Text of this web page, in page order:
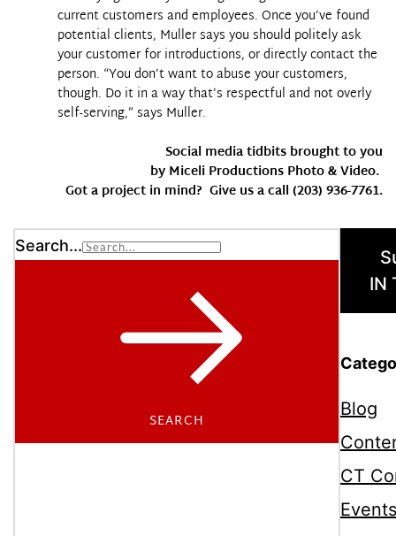
current customers and employees. Once you’ve found
potential clients, Muller says you should politely ask
your customer for introductions, or directly contact the
person. “You don’t want to abuse your customers,
though. Do it in a way that’s respectful and not overly
self-serving,” says Muller.
Social media tidbits brought to you
by Miceli Productions Photo & Video.
Got a project in mind? Give us a call (203) 936-7761.
Search...
SEARCH
IN
Blog
CT
Events